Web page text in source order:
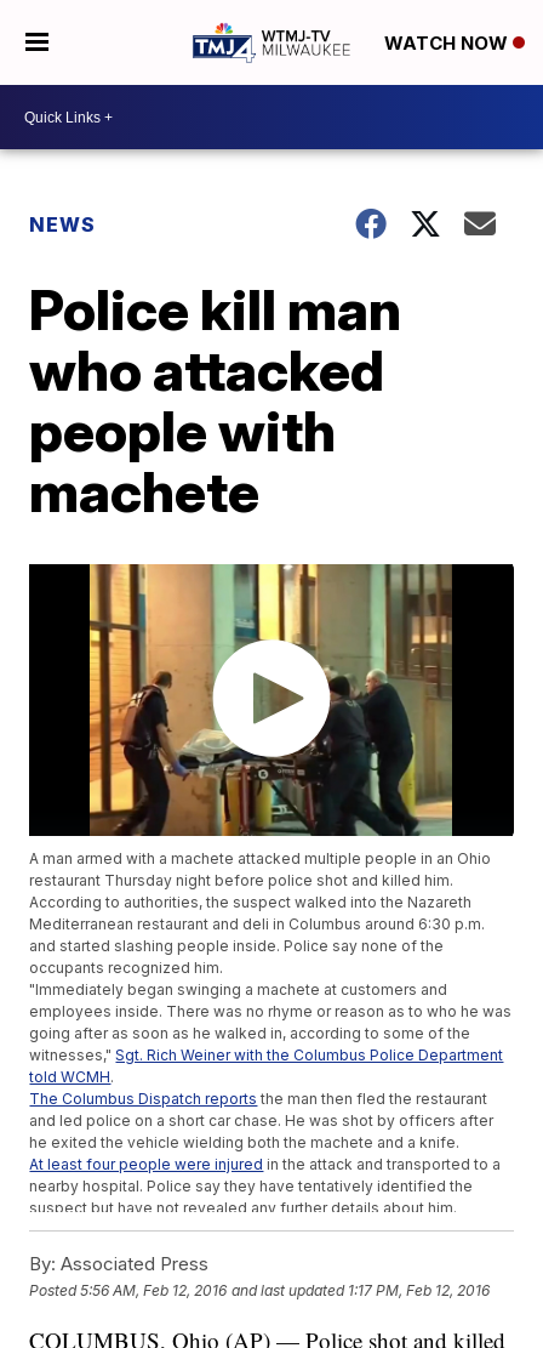
WATCH NOW
NEWS
Police kill man
who attacked
people with
machete
A man armed with a machete attacked multiple people in an Ohio
restaurant Thursday night before police shot and killed him.
According to authorities, the suspect walked into the Nazareth
Mediterranean restaurant and deli in Columbus around 6:30 p.m.
and started slashing people inside. Police say none of the
occupants recognized him.
"Immediately began swinging a machete at customers and
employees inside. There was no rhyme or reason as to who he was
going after as soon as he walked in, according to some of the
witnesses,"Sgt. Rich Weiner with the Columbus Police Department
told WCMH.
The Columbus Dispatch reports the man then fled the restaurant
and led police on a short car chase. He was shot by officers after
he exited the vehicle wielding both the machete and a knife.
At least four people were injured in the attack and transported to a
nearby hospital. Police say they have tentatively identified the
suspect but have not revealed any further details about him.
This video includes clips fromWEWS,WSYX.
By: Associated Press
Posted5:56 AM, Feb 12, 2016 and last updated 1:17 PM, Feb 12, 2016
COLUMBUS, Ohio (AP) — Police shot and killed